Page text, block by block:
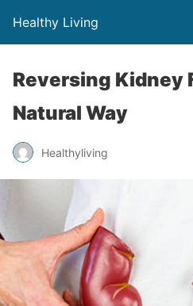
Healthy Living
Reversing Kidney
Natural Way
Healthyliving